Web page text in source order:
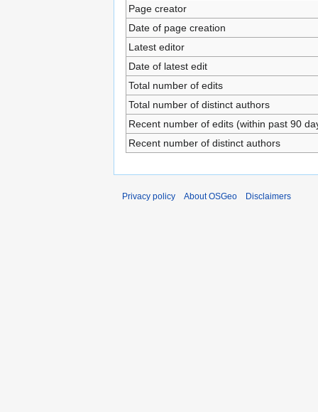
Page creator
Date of page creation
Latest editor
Date of latest edit
Total number of edits
Total number of distinct authors
Recent number of edits (within past 90
Recent number of distinct authors
Privacy policy About OSGeo Disclaimers